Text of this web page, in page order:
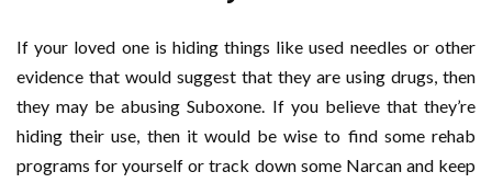
If your loved one is hiding things like used needles or other
evidence that would suggest that they are using drugs, then
they may be abusing Suboxone. If you believe that they’re
hiding their use, then it would be wise to find some rehab
programs for yourself or track down some Narcan and keep